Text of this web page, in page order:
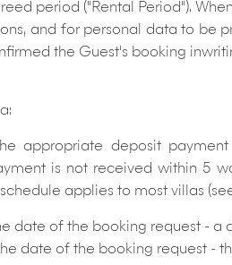
period ("Rental Period").
and for personal data to be
the Guest's booking
appropriate deposit
is not received within 5
applies to most villas
date of the booking request -
date of the booking request -